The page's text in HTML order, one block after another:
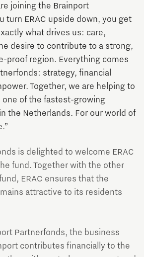
joining the Brainport
turn ERAC upside down, you get
what drives us: care,
desire to contribute to a strong,
proof region. Everything comes
strategy, financial
Together, we are helping to
one of the fastest-growing
the Netherlands. For our world of
is delighted to welcome ERAC
fund. Together with the other
ERAC ensures that the
attractive to its residents
Partnerfonds, the business
contributes financially to the